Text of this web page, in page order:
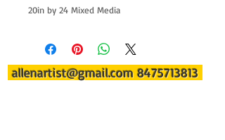
20in by 24 Mixed Media
allenartist@gmail.com 8475713813